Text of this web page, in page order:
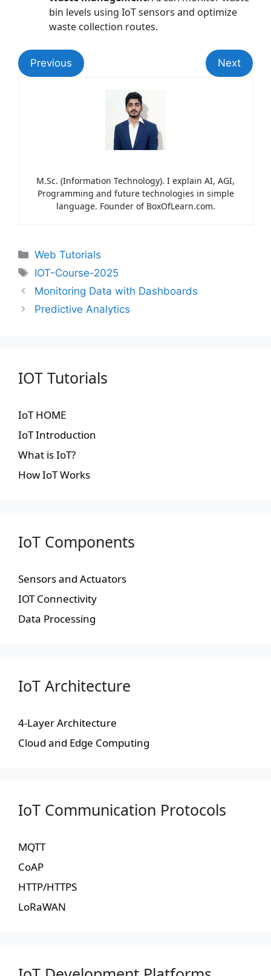
bin levels using IoT sensors and optimize
waste collection routes.
Previous Next
M.Sc. (Information Technology). I explain AI, AGI,
Programming and future technologies in simple
language. Founder of BoxOfLearn.com.
Web Tutorials
IOT-Course-2025
Monitoring Data with Dashboards
Predictive Analytics
IOT Tutorials
IoT HOME
IoT Introduction
What is IoT?
How IoT Works
IoT Components
Sensors and Actuators
IOT Connectivity
Data Processing
IoT Architecture
4-Layer Architecture
Cloud and Edge Computing
IoT Communication Protocols
MQTT
CoAP
HTTP/HTTPS
LoRaWAN